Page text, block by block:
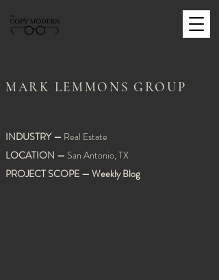
INDUSTRY— Real Estate
LOCATION — San Antonio, TX
PROJECT SCOPE — Weekly Blog
MARK LEMMONS GROUP